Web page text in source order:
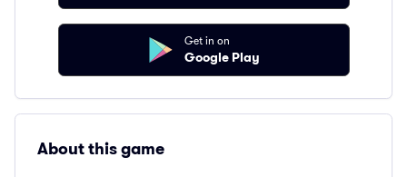
Get in on
Google Play
About this game